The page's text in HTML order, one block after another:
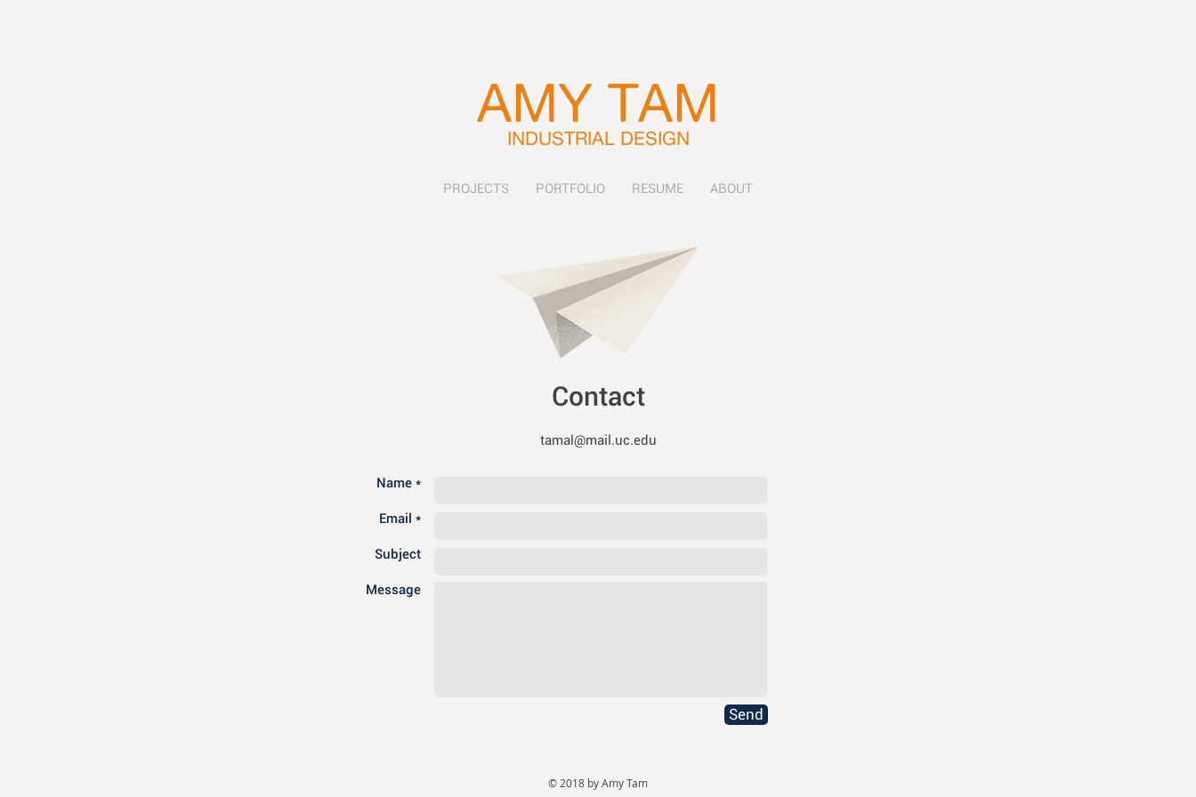
PROJECTS PORTFOLIO RESUME ABOUT
AMY TAM
INDUSTRIAL DESIGN
Contact
tamal@mail.uc.edu
Name *
Email *
Subject
Message
Send
© 2018 by Amy Tam